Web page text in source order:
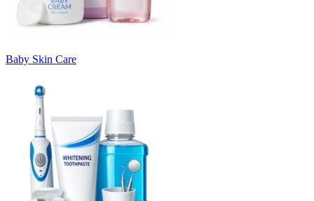
Baby Skin Care